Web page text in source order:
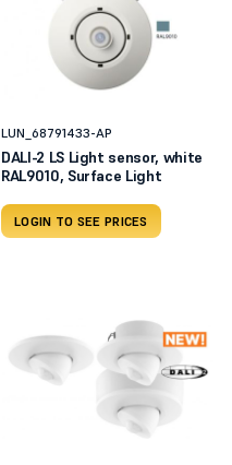
LUN_68791433-AP
DALI-2 LS Light sensor, white
RAL9010, Surface Light
LOGIN TO SEE PRICES